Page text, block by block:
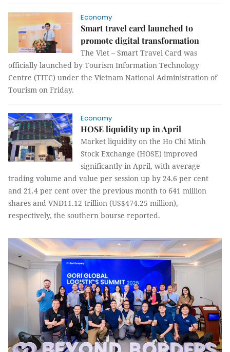
Economy
Smart travel card launched to
promote digital transformation
The Viet – Smart Travel Card was
officially launched by Tourism Information Technology
Centre (TITC) under the Vietnam National Administration of
Tourism on Friday.
Economy
HOSE liquidity up in April
Market liquidity on the Ho Chi Minh
Stock Exchange (HOSE) improved
significantly in April, with average
trading volume and value per session up by 24.6 per cent
and 21.4 per cent over the previous month to 641 million
shares and VNĐ11.12 trillion (US$474.25 million),
respectively, the southern bourse reported.